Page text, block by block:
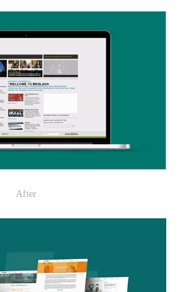
After